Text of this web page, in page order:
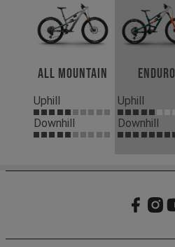
All Mountain
Uphill
Downhill
Enduro
Uphill
Downhill